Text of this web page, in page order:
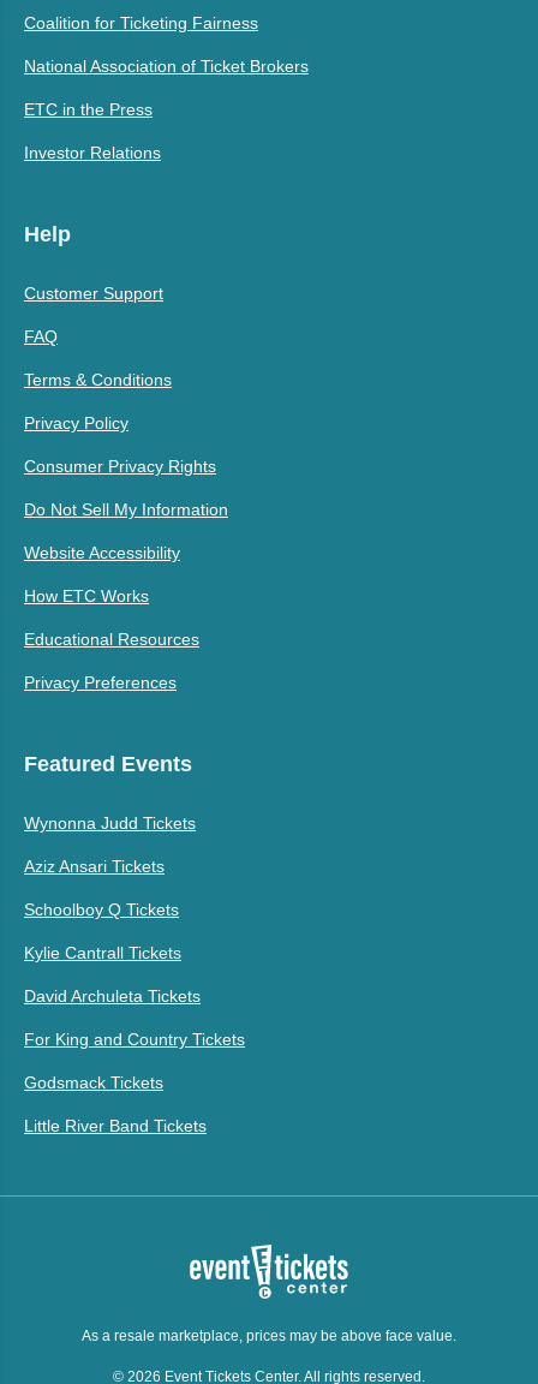
Coalition for Ticketing Fairness
National Association of Ticket Brokers
ETC in the Press
Investor Relations
Help
Customer Support
FAQ
Terms & Conditions
Privacy Policy
Consumer Privacy Rights
Do Not Sell My Information
Website Accessibility
How ETC Works
Educational Resources
Privacy Preferences
Featured Events
Wynonna Judd Tickets
Aziz Ansari Tickets
Schoolboy Q Tickets
Kylie Cantrall Tickets
David Archuleta Tickets
For King and Country Tickets
Godsmack Tickets
Little River Band Tickets
As a resale marketplace, prices may be above face value.
© 2026 Event Tickets Center. All rights reserved.